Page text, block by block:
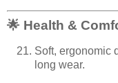
🌟 Health &
Soft, ergonomic
long wear.